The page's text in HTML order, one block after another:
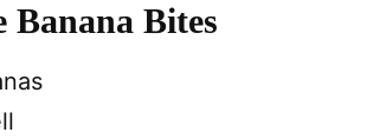
Banana Bites